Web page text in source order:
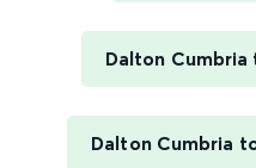
Dalton
Dalton Cumbria